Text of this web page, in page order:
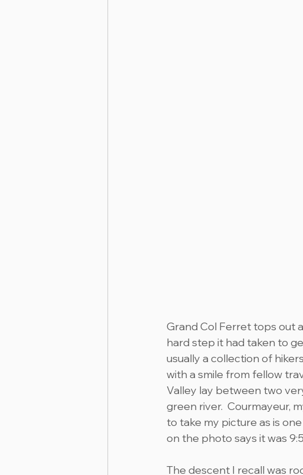
Grand Col Ferret tops out
hard step it had taken to
usually a collection of
with a smile from fellow
Valley lay between two
green river.  Courmayeur,
to take my picture as is
on the photo says it was
The descent I recall was